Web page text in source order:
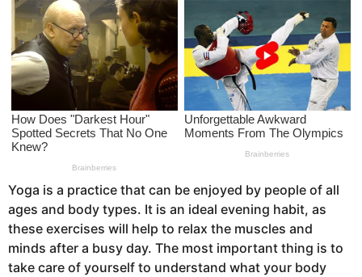
a
g
o
Yoga is a practice that can be enjoyed by people of all
ages and body types. It is an ideal evening habit, as
these exercises will help to relax the muscles and
minds after a busy day. The most important thing is to
take care of yourself to understand what your body